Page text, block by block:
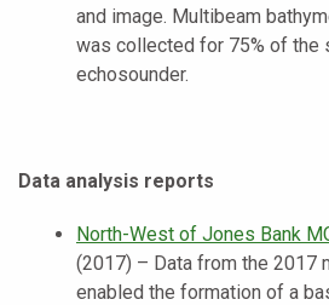
and image. Multibeam
was collected for 75% of the
echosounder.
Data analysis reports
North-West of Jones Bank
(2017) – Data from the 2017
enabled the formation of a